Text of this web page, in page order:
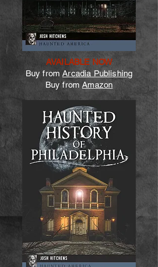
AVAILABLE NOW
Buy fromArcadia Publishing
Buy fromAmazon